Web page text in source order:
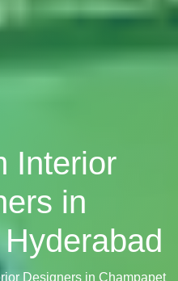
Interior
in
Designers in Champapet